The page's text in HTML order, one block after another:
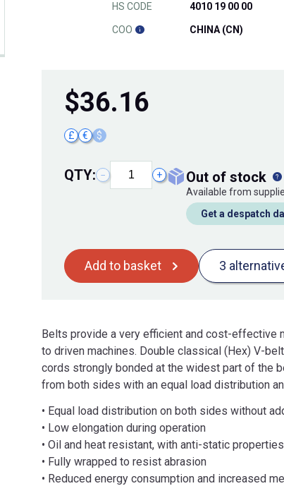
HS CODE 4010 19 00 00
COO CHINA (CN)
$36.16
£ € $
QTY: − + out of stock
Available from
Get a despatch
Add to basket 3
Belts provide a very efficient and cost-
to driven machines. Double classical (Hex) V-
cords strongly bonded at the widest part of the
from both sides with an equal load distribution
• Equal load distribution on both sides without
• Low elongation during operation
• Oil and heat resistant, with anti-static properties
• Fully wrapped to resist abrasion
• Reduced energy consumption and increased